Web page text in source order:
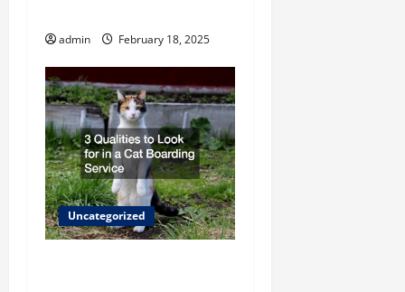
i
o
n
admin February 18, 2025
Uncategorized